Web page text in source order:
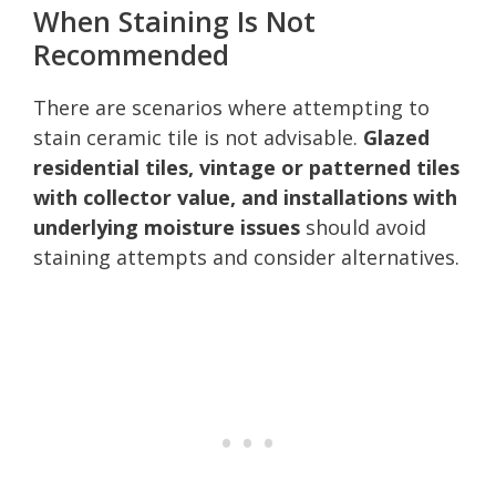
When Staining Is Not
Recommended
There are scenarios where attempting to
stain ceramic tile is not advisable. Glazed
residential tiles, vintage or patterned tiles
with collector value, and installations with
underlying moisture issues should avoid
staining attempts and consider alternatives.